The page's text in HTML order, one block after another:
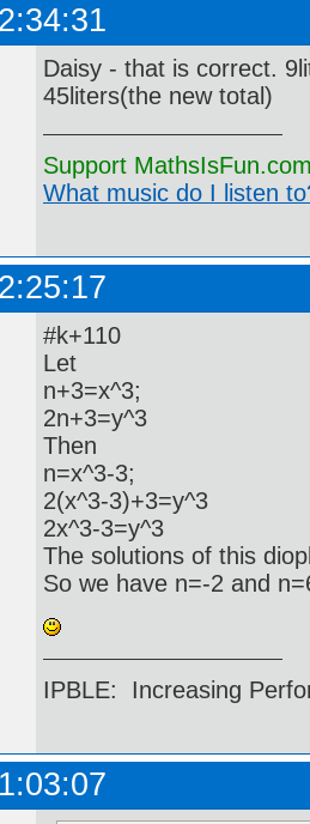
Daisy - that is correct.
45liters(the new total)
Support
What music do I listen
#k+110
Let
n+3=x^3;
2n+3=y^3
Then
n=x^3-3;
2(x^3-3)+3=y^3
2x^3-3=y^3
The solutions of this
So we have n=-2 and
IPBLE: Increasing